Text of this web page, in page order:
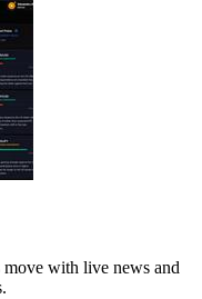
with live news and